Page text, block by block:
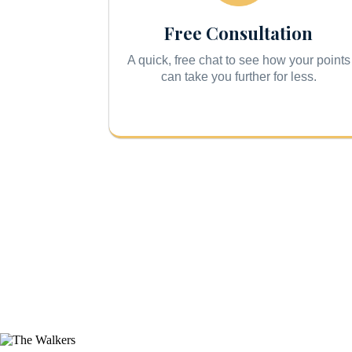
Free Consultation
A quick, free chat to see how your points
can take you further for less.